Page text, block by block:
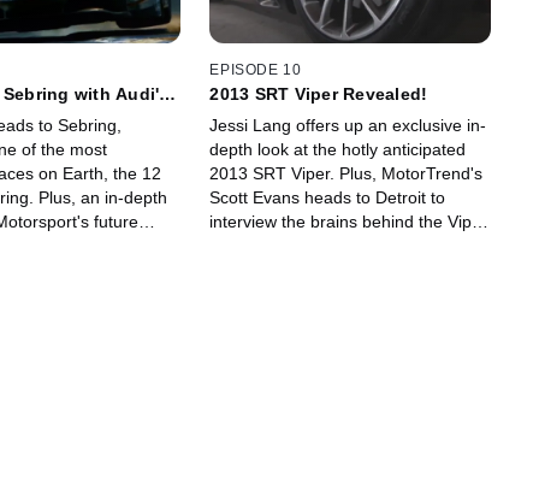
Sebring with Audi's
to Sebring,
of the most
on Earth, the 12
Plus, an in-depth
future
EPISODE 10
2013 SRT Viper Revealed!
Jessi Lang offers up an exclusive in-
depth look at the hotly anticipated
2013 SRT Viper. Plus, MotorTrend's
Scott Evans heads to Detroit to
interview the brains behind the Viper